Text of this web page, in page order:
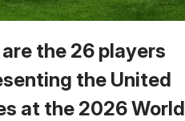
the 26 players
the United
at the 2026 World